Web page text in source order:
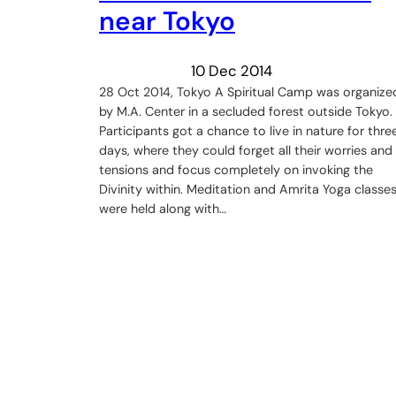
near Tokyo
10 Dec 2014
28 Oct 2014, Tokyo A Spiritual Camp was
by M.A. Center in a secluded forest outside Tokyo.
Participants got a chance to live in nature for
days, where they could forget all their worries and
tensions and focus completely on invoking the
Divinity within. Meditation and Amrita Yoga classes
were held along with…